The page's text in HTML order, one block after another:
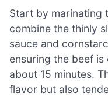
Start by marinating
combine the thinly
sauce and
ensuring the beef
about 15 minutes.
flavor but also